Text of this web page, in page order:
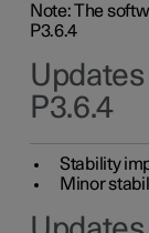
Note: The
P3.6.4
P3.6.4
Stability
Minor